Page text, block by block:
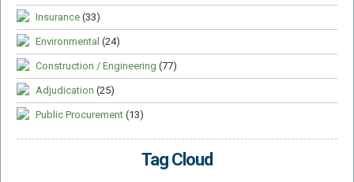
Insurance (33)
Environmental (24)
Construction / Engineering (77)
Adjudication (25)
Public Procurement (13)
Tag Cloud